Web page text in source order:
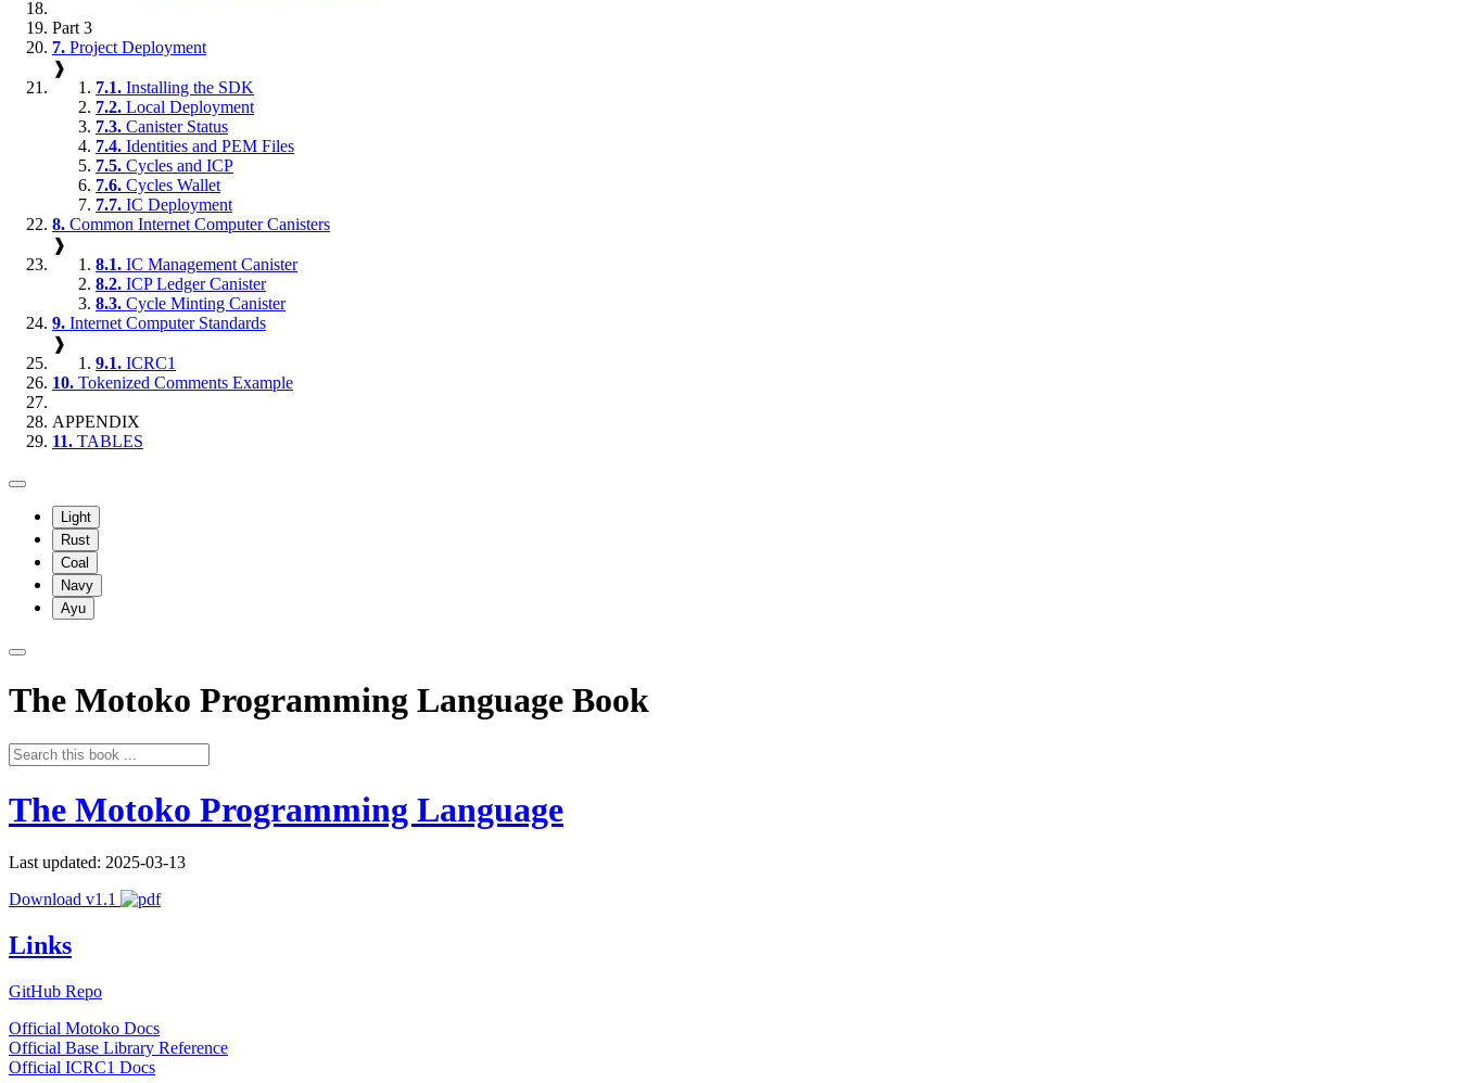
Part 3
7. Project Deployment
❱
7.1. Installing the SDK
7.2. Local Deployment
7.3. Canister Status
7.4. Identities and PEM Files
7.5. Cycles and ICP
7.6. Cycles Wallet
7.7. IC Deployment
8. Common Internet Computer Canisters
❱
8.1. IC Management Canister
8.2. ICP Ledger Canister
8.3. Cycle Minting Canister
9. Internet Computer Standards
❱
9.1. ICRC1
10. Tokenized Comments Example
APPENDIX
11. TABLES
Light
Rust
Coal
Navy
Ayu
The Motoko Programming Language Book
The Motoko Programming Language
Last updated: 2025-03-13
Download v1.1
Links
GitHub Repo
Official Motoko Docs
Official Base Library Reference
Official ICRC1 Docs